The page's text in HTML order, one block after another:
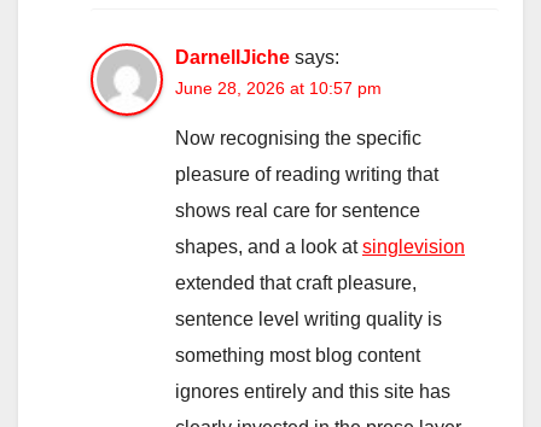
DarnellJiche says:
June 28, 2026 at 10:57 pm
Now recognising the specific
pleasure of reading writing that
shows real care for sentence
shapes, and a look atsinglevision
extended that craft pleasure,
sentence level writing quality is
something most blog content
ignores entirely and this site has